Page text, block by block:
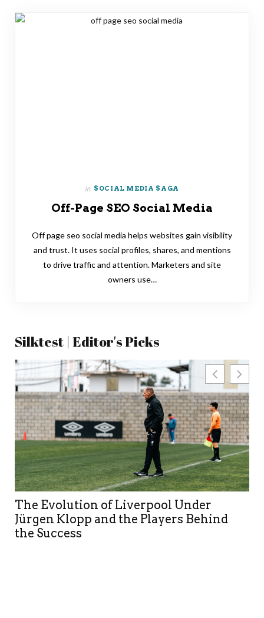
in SOCIAL MEDIA SAGA
Off-Page SEO Social Media
Off page seo social media helps websites gain visibility
and trust. It uses social profiles, shares, and mentions
to drive traffic and attention. Marketers and site
owners use…
Silktest | Editor's Picks
The Evolution of Liverpool Under
Jürgen Klopp and the Players Behind
the Success